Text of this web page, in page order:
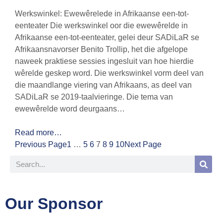
Werkswinkel: Ewewêrelede in Afrikaanse een-tot-
eenteater Die werkswinkel oor die ewewêrelde in
Afrikaanse een-tot-eenteater, gelei deur SADiLaR se
Afrikaansnavorser Benito Trollip, het die afgelope
naweek praktiese sessies ingesluit van hoe hierdie
wêrelde geskep word. Die werkswinkel vorm deel van
die maandlange viering van Afrikaans, as deel van
SADiLaR se 2019-taalvieringe. Die tema van
ewewêrelde word deurgaans…
Read more…
Previous Page1 … 5 6 7 8 9 10Next Page
Our Sponsor